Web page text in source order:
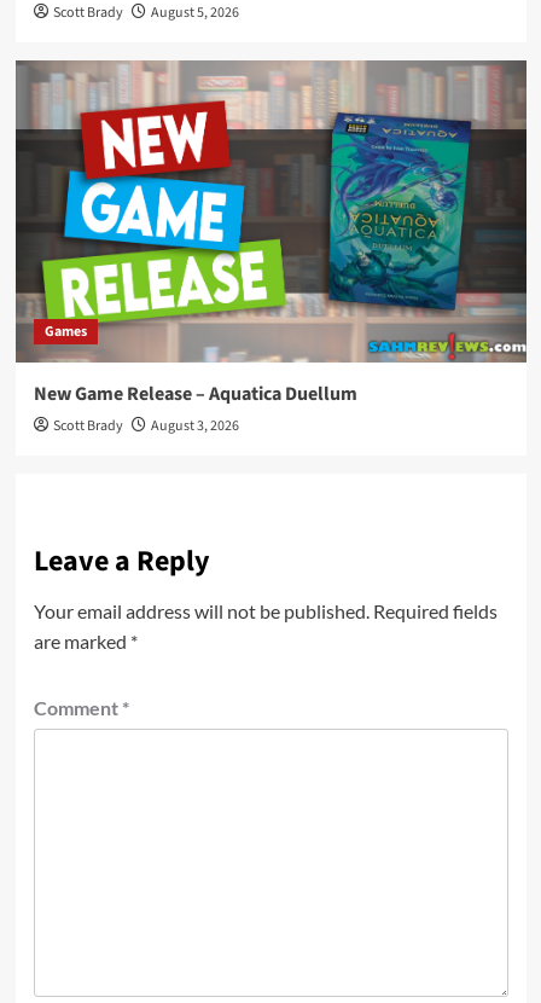
Scott Brady August 5, 2026
Games
New Game Release – Aquatica Duellum
Scott Brady August 3, 2026
Leave a Reply
Your email address will not be published. Required fields
are marked *
Comment *